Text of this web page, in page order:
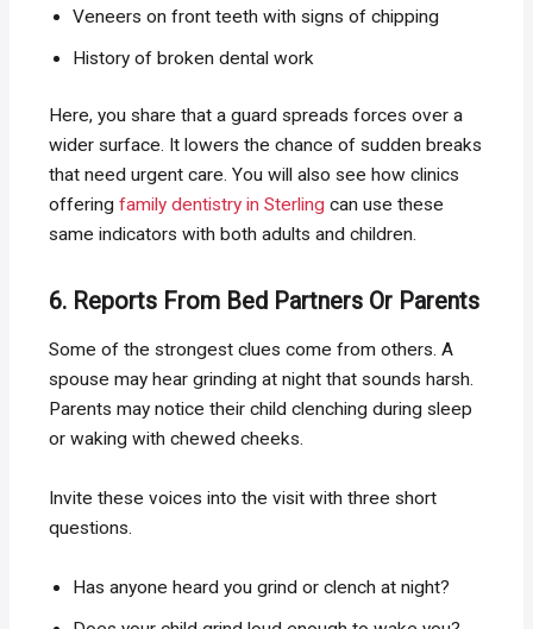
Veneers on front teeth with signs of chipping
History of broken dental work
Here, you share that a guard spreads forces over a
wider surface. It lowers the chance of sudden breaks
that need urgent care. You will also see how clinics
offeringfamily dentistry in Sterling can use these
same indicators with both adults and children.
6. Reports From Bed Partners Or Parents
Some of the strongest clues come from others. A
spouse may hear grinding at night that sounds harsh.
Parents may notice their child clenching during sleep
or waking with chewed cheeks.
Invite these voices into the visit with three short
questions.
Has anyone heard you grind or clench at night?